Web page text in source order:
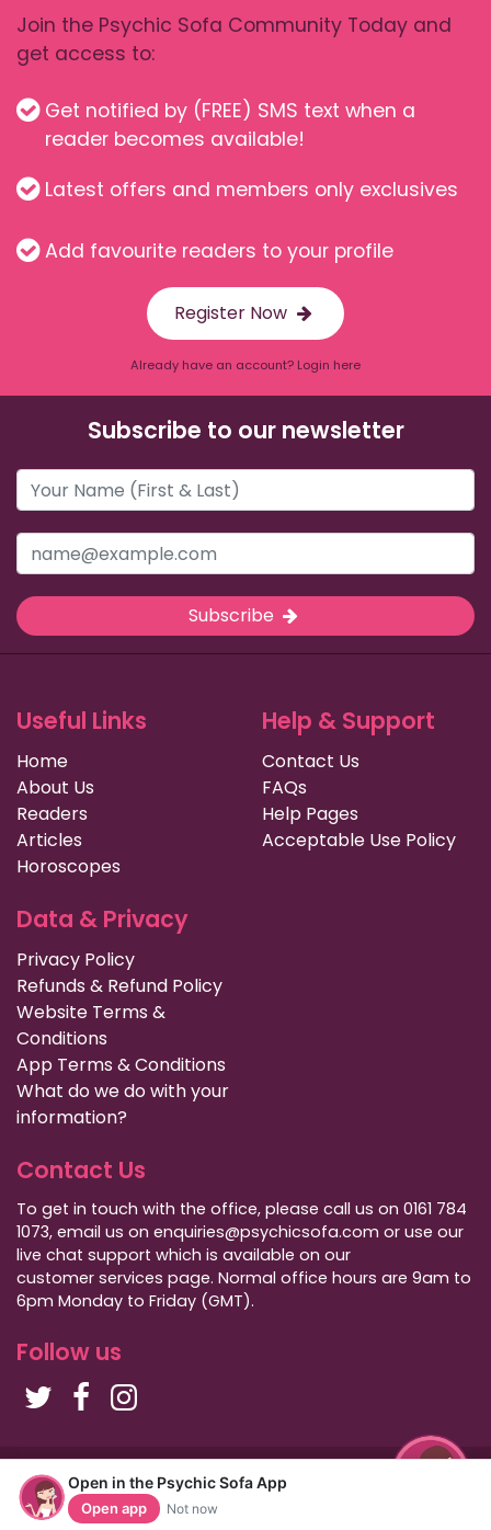
Open in the Psychic Sofa App
Open app Not now
Join the Psychic Sofa Community Today and
get access to:
Get notified by (FREE) SMS text when a
reader becomes available!
Latest offers and members only exclusives
Add favourite readers to your profile
Register Now
Already have an account? Login here
Subscribe to our newsletter
Subscribe
Useful Links
Home
About Us
Readers
Articles
Horoscopes
Help & Support
Contact Us
FAQs
Help Pages
Acceptable Use Policy
Data & Privacy
Privacy Policy
Refunds & Refund Policy
Website Terms &
Conditions
App Terms & Conditions
What do we do with your
information?
Contact Us
To get in touch with the office, please call us on 0161 784
1073, email us on enquiries@psychicsofa.com or use our
live chat support which is available on our
customer services page. Normal office hours are 9am to
6pm Monday to Friday (GMT).
Follow us
Copyright Psychic Sofa 2009 - 2026
Privacy Policy|International Callers